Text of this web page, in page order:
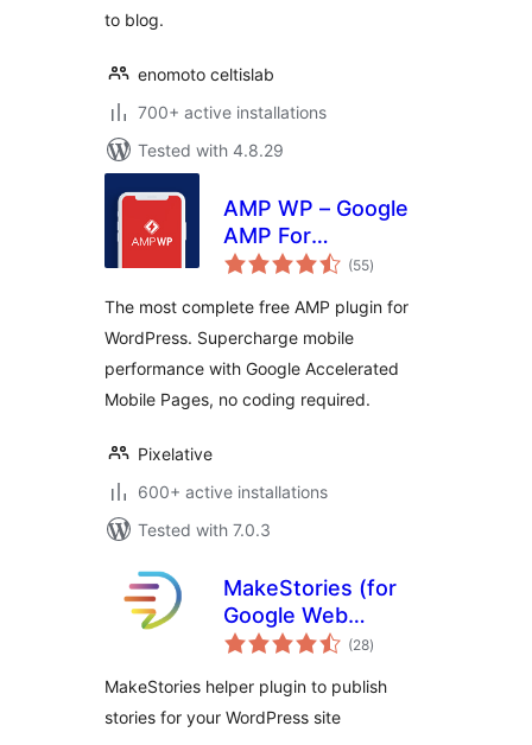
to blog.
enomoto celtislab
700+ active installations
Tested with 4.8.29
AMP WP – Google
AMP For
WordPress
(55total
ratings
)
The most complete free AMP plugin for
WordPress. Supercharge mobile
performance with Google Accelerated
Mobile Pages, no coding required.
Pixelative
600+ active installations
Tested with 7.0.3
MakeStories (for
Google Web
Stories)
(28total
ratings
)
MakeStories helper plugin to publish
stories for your WordPress site